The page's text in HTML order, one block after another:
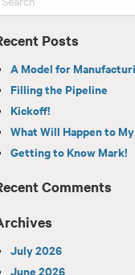
Posts
A Model for
Filling the Pipeline
Kickoff!
What Will Happen to
Getting to Know Mark!
Comments
July 2026
June 2026